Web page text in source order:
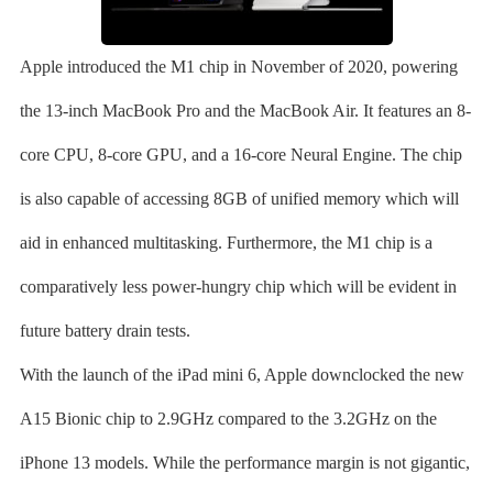
Apple introduced the M1 chip in November of 2020, powering
the 13-inch MacBook Pro and the MacBook Air. It features an 8-
core CPU, 8-core GPU, and a 16-core Neural Engine. The chip
is also capable of accessing 8GB of unified memory which will
aid in enhanced multitasking. Furthermore, the M1 chip is a
comparatively less power-hungry chip which will be evident in
future battery drain tests.
With the launch of the iPad mini 6, Apple downclocked the new
A15 Bionic chip to 2.9GHz compared to the 3.2GHz on the
iPhone 13 models. While the performance margin is not gigantic,